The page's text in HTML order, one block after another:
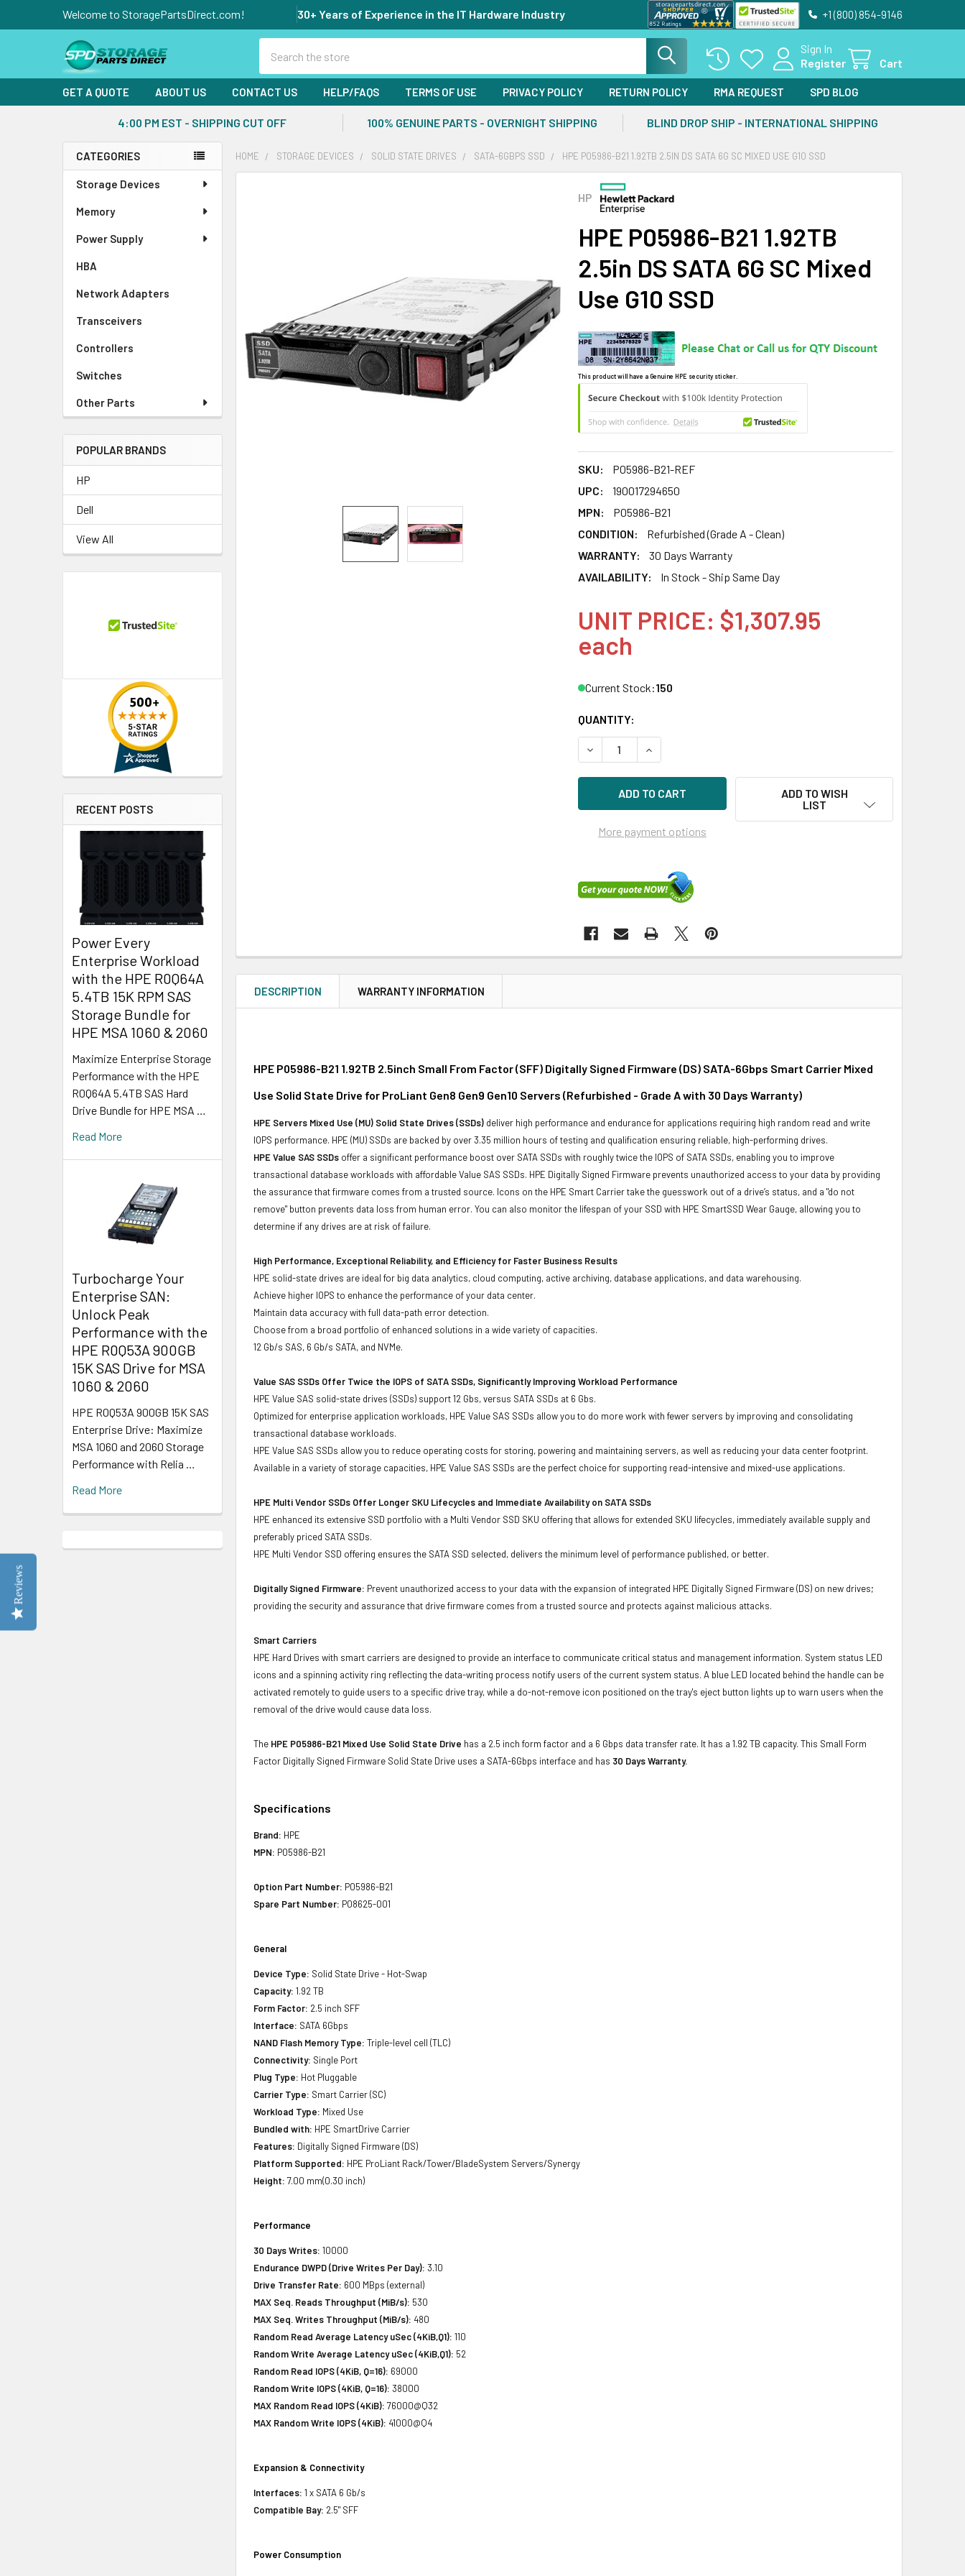
Welcome to StoragePartsDirect.com! 30+ Years of Experience in the IT Hardware Industry +1 (800) 854-9146
Sign In
Register
Cart
GET A QUOTE ABOUT US CONTACT US HELP/FAQS TERMS OF USE PRIVACY POLICY RETURN POLICY RMA REQUEST SPD BLOG
4:00 PM EST - SHIPPING CUT OFF 100% GENUINE PARTS - OVERNIGHT SHIPPING BLIND DROP SHIP - INTERNATIONAL SHIPPING
Sidebar
CATEGORIES
Storage Devices
Memory
Power Supply
HBA
Network Adapters
Transceivers
Controllers
Switches
Other Parts
POPULAR BRANDS
HP
Dell
View All
RECENT POSTS
Power Every
Enterprise Workload
with the HPE R0Q64A
5.4TB 15K RPM SAS
Storage Bundle for
HPE MSA 1060 & 2060
Maximize Enterprise Storage
Performance with the HPE
R0Q64A 5.4TB SAS Hard
Drive Bundle for HPE MSA …
Read More
Turbocharge Your
Enterprise SAN:
Unlock Peak
Performance with the
HPE R0Q53A 900GB
15K SAS Drive for MSA
1060 & 2060
HPE R0Q53A 900GB 15K SAS
Enterprise Drive: Maximize
MSA 1060 and 2060 Storage
Performance with Relia …
Read More
HOME STORAGE DEVICES SOLID STATE DRIVES SATA-6GBPS SSD HPE P05986-B21 1.92TB 2.5IN DS SATA 6G SC MIXED USE G10 SSD
HP
HPE P05986-B21 1.92TB
2.5in DS SATA 6G SC Mixed
Use G10 SSD
This product will have a Genuine HPE security sticker.
SKU:
P05986-B21-REF
UPC:
190017294650
MPN:
P05986-B21
CONDITION:
Refurbished (Grade A - Clean)
WARRANTY:
30 Days Warranty
AVAILABILITY:
In Stock - Ship Same Day
UNIT PRICE: $1,307.95
each
Current Stock:150
QUANTITY:
DECREASE QUANTITY OF HPE P05986-B21 1.92TB 2.5IN DS SATA 6G SC
INCREASE QUANTITY OF HPE P05986-B21 1.92TB 2.5IN DS SATA
More payment options
ADD TO WISH
LIST
SELECTED
TO CART
DESCRIPTION WARRANTY INFORMATION
HPE P05986-B21 1.92TB 2.5inch Small From Factor (SFF) Digitally Signed Firmware (DS) SATA-6Gbps Smart Carrier Mixed
Use Solid State Drive for ProLiant Gen8 Gen9 Gen10 Servers (Refurbished - Grade A with 30 Days Warranty)
HPE Servers Mixed Use (MU) Solid State Drives (SSDs) deliver high performance and endurance for applications requiring high random read and write
IOPS performance. HPE (MU) SSDs are backed by over 3.35 million hours of testing and qualification ensuring reliable, high-performing drives.
HPE Value SAS SSDs offer a significant performance boost over SATA SSDs with roughly twice the IOPS of SATA SSDs, enabling you to improve
transactional database workloads with affordable Value SAS SSDs. HPE Digitally Signed Firmware prevents unauthorized access to your data by providing
the assurance that firmware comes from a trusted source. Icons on the HPE Smart Carrier take the guesswork out of a drive’s status, and a "do not
remove" button prevents data loss from human error. You can also monitor the lifespan of your SSD with HPE SmartSSD Wear Gauge, allowing you to
determine if any drives are at risk of failure.
High Performance, Exceptional Reliability, and Efficiency for Faster Business Results
HPE solid-state drives are ideal for big data analytics, cloud computing, active archiving, database applications, and data warehousing.
Achieve higher IOPS to enhance the performance of your data center.
Maintain data accuracy with full data-path error detection.
Choose from a broad portfolio of enhanced solutions in a wide variety of capacities.
12 Gb/s SAS, 6 Gb/s SATA, and NVMe.
Value SAS SSDs Offer Twice the IOPS of SATA SSDs, Significantly Improving Workload Performance
HPE Value SAS solid-state drives (SSDs) support 12 Gbs, versus SATA SSDs at 6 Gbs.
Optimized for enterprise application workloads, HPE Value SAS SSDs allow you to do more work with fewer servers by improving and consolidating
transactional database workloads.
HPE Value SAS SSDs allow you to reduce operating costs for storing, powering and maintaining servers, as well as reducing your data center footprint.
Available in a variety of storage capacities, HPE Value SAS SSDs are the perfect choice for supporting read-intensive and mixed-use applications.
HPE Multi Vendor SSDs Offer Longer SKU Lifecycles and Immediate Availability on SATA SSDs
HPE enhanced its extensive SSD portfolio with a Multi Vendor SSD SKU offering that allows for extended SKU lifecycles, immediately available supply and
preferably priced SATA SSDs.
HPE Multi Vendor SSD offering ensures the SATA SSD selected, delivers the minimum level of performance published, or better.
Digitally Signed Firmware: Prevent unauthorized access to your data with the expansion of integrated HPE Digitally Signed Firmware (DS) on new drives;
providing the security and assurance that drive firmware comes from a trusted source and protects against malicious attacks.
Smart Carriers
HPE Hard Drives with smart carriers are designed to provide an interface to communicate critical status and management information. System status LED
icons and a spinning activity ring reflecting the data-writing process notify users of the current system status. A blue LED located behind the handle can be
activated remotely to guide users to a specific drive tray, while a do-not-remove icon positioned on the tray's eject button lights up to warn users when the
removal of the drive would cause data loss.
The HPE P05986-B21 Mixed Use Solid State Drive has a 2.5 inch form factor and a 6 Gbps data transfer rate. It has a 1.92 TB capacity. This Small Form
Factor Digitally Signed Firmware Solid State Drive uses a SATA-6Gbps interface and has 30 Days Warranty.
Specifications
Brand: HPE
MPN: P05986-B21
Option Part Number: P05986-B21
Spare Part Number: P08625-001
General
Device Type: Solid State Drive - Hot-Swap
Capacity: 1.92 TB
Form Factor: 2.5 inch SFF
Interface: SATA 6Gbps
NAND Flash Memory Type: Triple-level cell (TLC)
Connectivity: Single Port
Plug Type: Hot Pluggable
Carrier Type: Smart Carrier (SC)
Workload Type: Mixed Use
Bundled with: HPE SmartDrive Carrier
Features: Digitally Signed Firmware (DS)
Platform Supported: HPE ProLiant Rack/Tower/BladeSystem Servers/Synergy
Height: 7.00 mm(0.30 inch)
Performance
30 Days Writes: 10000
Endurance DWPD (Drive Writes Per Day): 3.10
Drive Transfer Rate: 600 MBps (external)
MAX Seq. Reads Throughput (MiB/s): 530
MAX Seq. Writes Throughput (MiB/s): 480
Random Read Average Latency uSec (4KiB,Q1): 110
Random Write Average Latency uSec (4KiB,Q1): 52
Random Read IOPS (4KiB, Q=16): 69000
Random Write IOPS (4KiB, Q=16): 38000
MAX Random Read IOPS (4KiB): 76000@Q32
MAX Random Write IOPS (4KiB): 41000@Q4
Expansion & Connectivity
Interfaces: 1 x SATA 6 Gb/s
Compatible Bay: 2.5" SFF
Power Consumption
Reviews